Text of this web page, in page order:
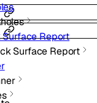
Report
Surface Report